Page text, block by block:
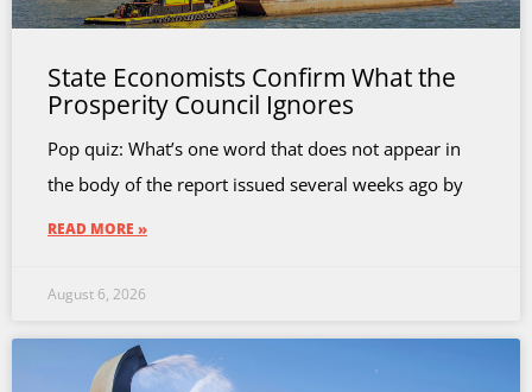
State Economists Confirm What the
Prosperity Council Ignores
Pop quiz: What’s one word that does not appear in
the body of the report issued several weeks ago by
READ MORE »
August 6, 2026